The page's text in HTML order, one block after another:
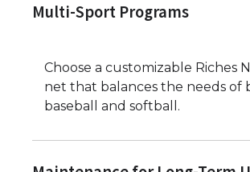
Multi-Sport Programs
Choose a customizable Riches
net that balances the needs of
baseball and softball.